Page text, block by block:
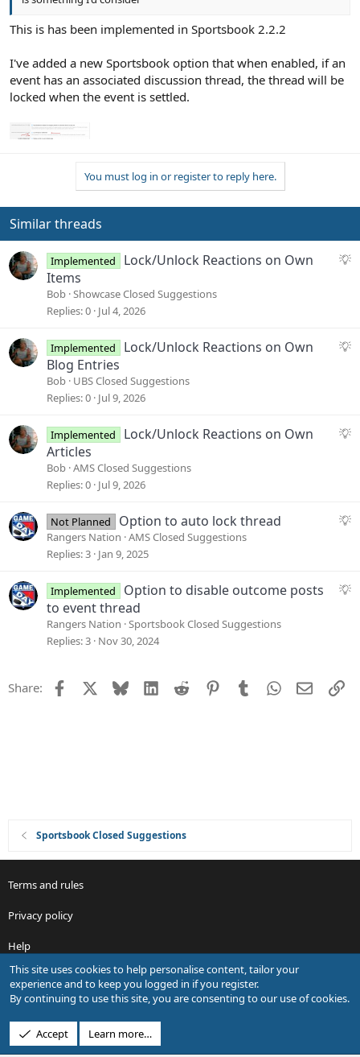
This is has been implemented in Sportsbook 2.2.2
I've added a new Sportsbook option that when enabled, if an
event has an associated discussion thread, the thread will be
locked when the event is settled.
You must log in or register to reply here.
Similar threads
S
s
Implemented
Lock/Unlock Reactions on Own
Items
Bob Showcase Closed Suggestions
Replies 0 Jul 4, 2026
S
s
Implemented
Lock/Unlock Reactions on Own
Blog Entries
Bob UBS Closed Suggestions
Replies 0 Jul 9, 2026
S
s
n
Implemented
Lock/Unlock Reactions on Own
Articles
Bob AMS Closed Suggestions
Replies 0 Jul 9, 2026
S
e
Not Planned Option to auto lock thread
Rangers Nation AMS Closed Suggestions
Replies 3 Jan 9, 2025
S
Implemented
Option to disable outcome posts
to event thread
Rangers Nation Sportsbook Closed Suggestions
Replies 3 Nov 30, 2024
Share: Facebook Bluesky LinkedIn
Reddit PinterestTumblrWhatsApp
Email
Sportsbook Closed Suggestions
Terms and rules
Privacy policy
Help
R
S
S
Design by:Pixel Exit
This site uses cookies to help personalise content, tailor your
experience and to keep you logged in if you register.
By continuing to use this site, you are consenting to our use of cookies.
Accept Learn more…